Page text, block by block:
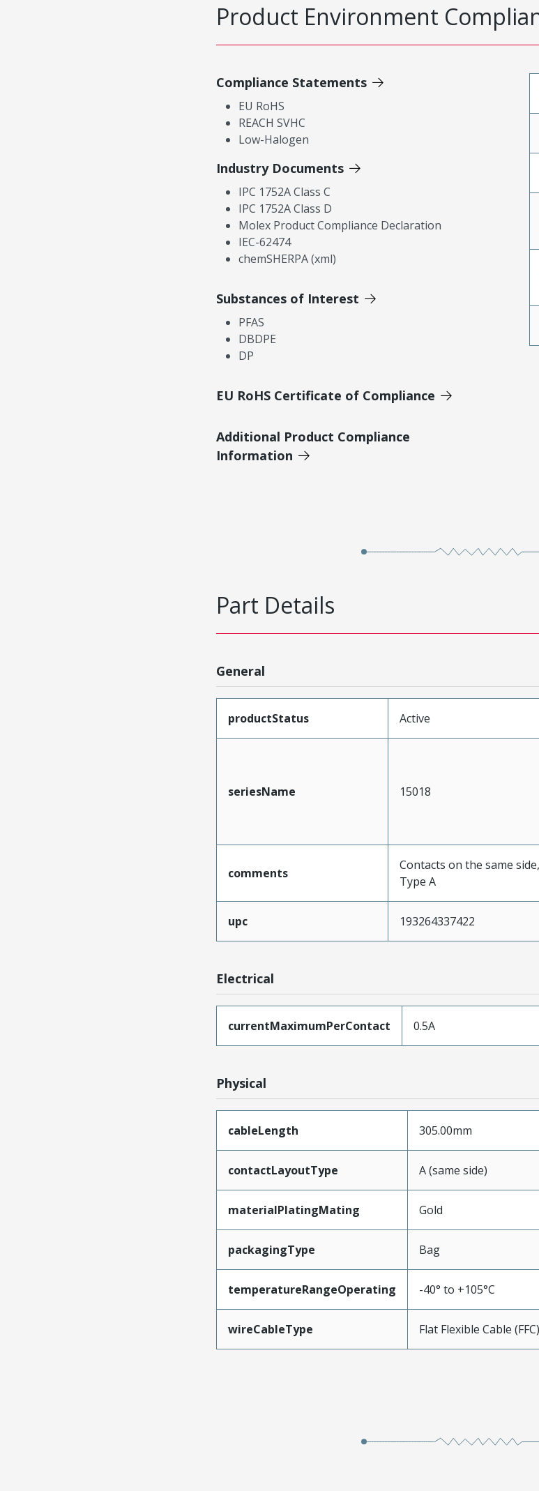
Product Environment
Compliance Statements
EU RoHS
REACH SVHC
Low-Halogen
Industry Documents
IPC 1752A Class C
IPC 1752A Class D
Molex Product Compliance Declaration
IEC-62474
chemSHERPA (xml)
Substances of Interest
PFAS
DBDPE
DP
EU RoHS Certificate of Compliance
Additional Product Compliance
Information
Part Details
General
productStatus Active
seriesName 15018
comments
Contacts on the same side,
Type A
upc 193264337422
Electrical
currentMaximumPerContact 0.5A
Physical
cableLength 305.00mm
contactLayoutType A (same side)
materialPlatingMating Gold
packagingType Bag
temperatureRangeOperating -40° to +105°C
wireCableType Flat Flexible Cable (FFC)